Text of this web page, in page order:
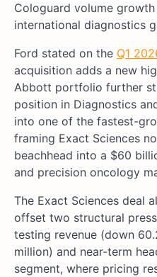
Cologuard volume
international diagnostics
Ford stated on the Q1
acquisition adds a new
Abbott portfolio further
position in Diagnostics
into one of the fastest-
framing Exact Sciences
beachhead into a $60
and precision oncology
The Exact Sciences deal
offset two structural
testing revenue (down
million) and near-term
segment, where pricing